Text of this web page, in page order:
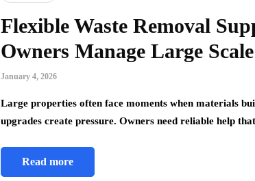
Flexible Waste Removal
Owners Manage Large
January 4, 2026
Large properties often face moments when materials
upgrades create pressure. Owners need reliable help
Read more